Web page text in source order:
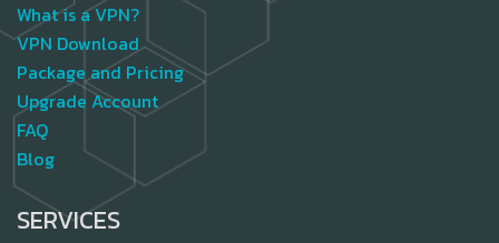
What is a VPN?
VPN Download
Package and Pricing
Upgrade Account
FAQ
Blog
SERVICES